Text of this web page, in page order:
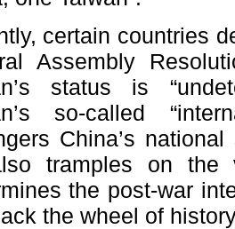
certain countries
Assembly
status is
so-called
China’s
tramples on the
the post-war
the wheel of